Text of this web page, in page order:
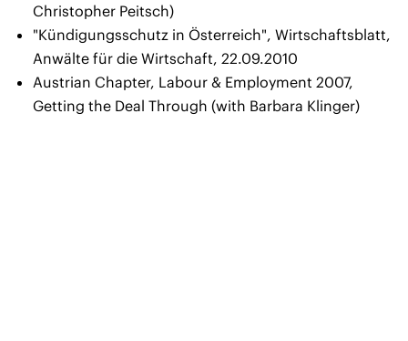
Christopher Peitsch)
"Kündigungsschutz in Österreich", Wirtschaftsblatt,
Anwälte für die Wirtschaft, 22.09.2010
Austrian Chapter, Labour & Employment 2007,
Getting the Deal Through (with Barbara Klinger)